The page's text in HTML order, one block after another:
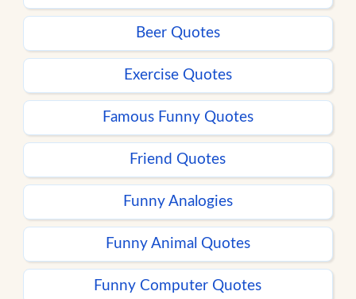
Beer Quotes
Exercise Quotes
Famous Funny Quotes
Friend Quotes
Funny Analogies
Funny Animal Quotes
Funny Computer Quotes